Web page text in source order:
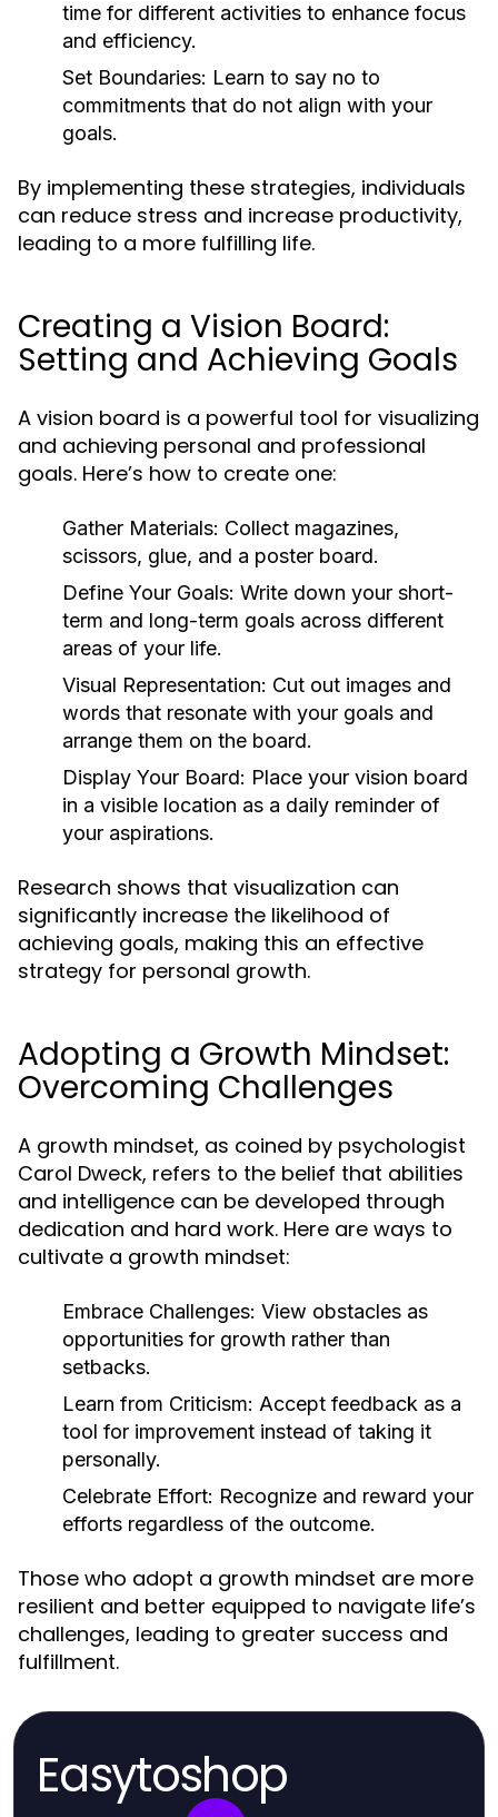
time for different activities to enhance focus
and efficiency.
Set Boundaries: Learn to say no to
commitments that do not align with your
goals.
By implementing these strategies, individuals
can reduce stress and increase productivity,
leading to a more fulfilling life.
Creating a Vision Board:
Setting and Achieving Goals
A vision board is a powerful tool for visualizing
and achieving personal and professional
goals. Here’s how to create one:
Gather Materials: Collect magazines,
scissors, glue, and a poster board.
Define Your Goals: Write down your short-
term and long-term goals across different
areas of your life.
Visual Representation: Cut out images and
words that resonate with your goals and
arrange them on the board.
Display Your Board: Place your vision board
in a visible location as a daily reminder of
your aspirations.
Research shows that visualization can
significantly increase the likelihood of
achieving goals, making this an effective
strategy for personal growth.
Adopting a Growth Mindset:
Overcoming Challenges
A growth mindset, as coined by psychologist
Carol Dweck, refers to the belief that abilities
and intelligence can be developed through
dedication and hard work. Here are ways to
cultivate a growth mindset:
Embrace Challenges: View obstacles as
opportunities for growth rather than
setbacks.
Learn from Criticism: Accept feedback as a
tool for improvement instead of taking it
personally.
Celebrate Effort: Recognize and reward your
efforts regardless of the outcome.
Those who adopt a growth mindset are more
resilient and better equipped to navigate life’s
challenges, leading to greater success and
fulfillment.
Easytoshop